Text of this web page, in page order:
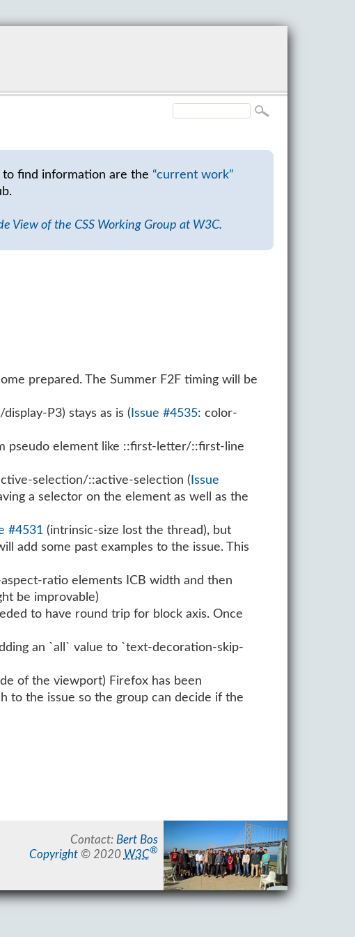
find information are the “current work”
View of the CSS Working Group at W3C.
prepared. The Summer F2F timing will be
P3) stays as is ( Issue #4535: color-
pseudo element like ::first-letter/::first-line
selection/::active-selection ( Issue
a selector on the element as well as the
#4531 (intrinsic-size lost the thread), but
add some past examples to the issue. This
ratio elements ICB width and then
be improvable)
to have round trip for block axis. Once
an `all` value to `text-decoration-skip-
of the viewport) Firefox has been
to the issue so the group can decide if the
Contact: Bert Bos
Copyright© 2020 W3C®